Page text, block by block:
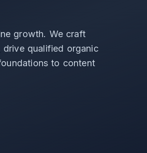
growth. We craft
qualified organic
to content